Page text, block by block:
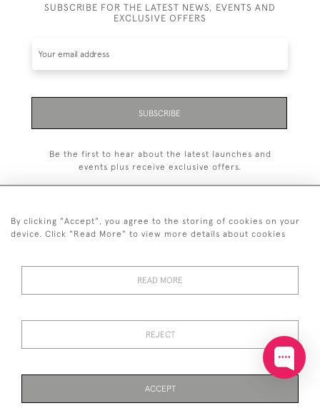
SUBSCRIBE FOR THE LATEST NEWS, EVENTS AND
EXCLUSIVE OFFERS
SUBSCRIBE
Be the first to hear about the latest launches and
events plus receive exclusive offers.
+44 7850 221 468
PRIVACY
By clicking "Accept", you agree to the storing of cookies on your
device. Click "Read More" to view more details about cookies
READ MORE
REJECT
ACCEPT